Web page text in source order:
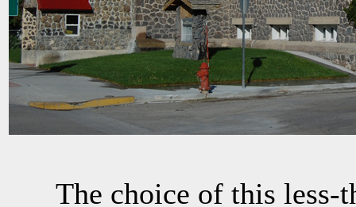
The choice of this less-